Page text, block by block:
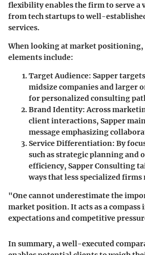
flexibility enables the firm to serve a
from tech startups to well-
services.
When looking at market positioning,
elements include:
Target Audience: Sapper
midsize companies and larger
for personalized consulting
Brand Identity: Across
client interactions, Sapper
message emphasizing
Service Differentiation: By
such as strategic planning and
efficiency, Sapper Consulting
ways that less specialized
"One cannot underestimate the
market position. It acts as a
expectations and competitive
In summary, a well-executed